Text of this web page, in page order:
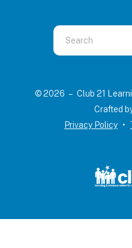
Use
the
down
to
© 2026 – Club 21
Crafted
Privacy Policy